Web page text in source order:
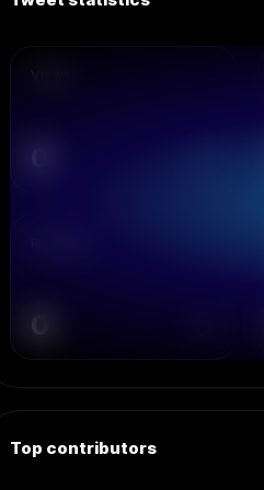
0
Top contributors